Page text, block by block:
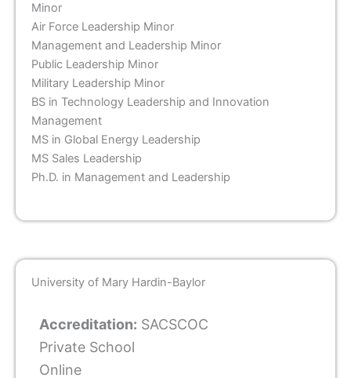
Minor
Air Force Leadership Minor
Management and Leadership Minor
Public Leadership Minor
Military Leadership Minor
BS in Technology Leadership and Innovation
Management
MS in Global Energy Leadership
MS Sales Leadership
Ph.D. in Management and Leadership
University of Mary Hardin-Baylor
Accreditation: SACSCOC
Private School
Online